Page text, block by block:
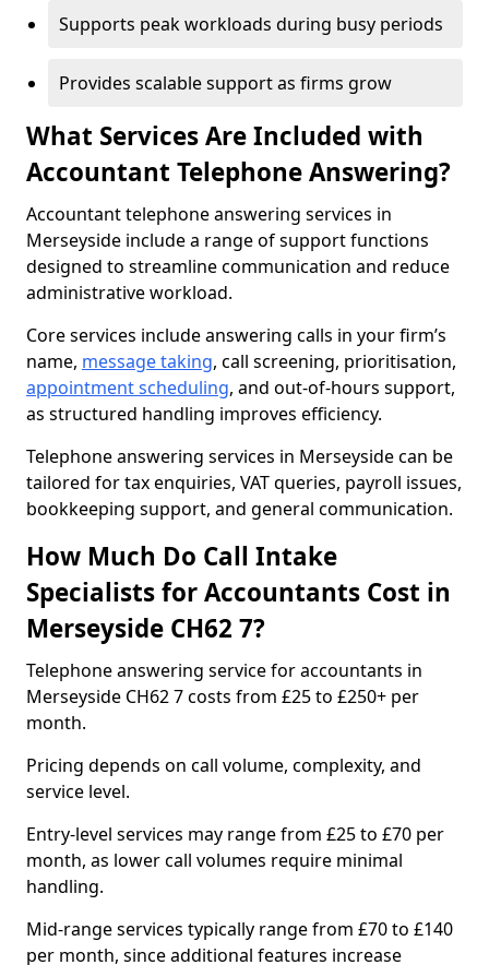
Supports peak workloads during busy periods
Provides scalable support as firms grow
What Services Are Included with
Accountant Telephone Answering?
Accountant telephone answering services in
Merseyside include a range of support functions
designed to streamline communication and reduce
administrative workload.
Core services include answering calls in your firm’s
name, message taking, call screening, prioritisation,
appointment scheduling, and out-of-hours support,
as structured handling improves efficiency.
Telephone answering services in Merseyside can be
tailored for tax enquiries, VAT queries, payroll issues,
bookkeeping support, and general communication.
How Much Do Call Intake
Specialists for Accountants Cost in
Merseyside CH62 7?
Telephone answering service for accountants in
Merseyside CH62 7 costs from £25 to £250+ per
month.
Pricing depends on call volume, complexity, and
service level.
Entry-level services may range from £25 to £70 per
month, as lower call volumes require minimal
handling.
Mid-range services typically range from £70 to £140
per month, since additional features increase